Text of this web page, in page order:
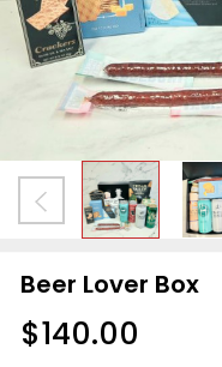
Beer Lover Box
$140.00